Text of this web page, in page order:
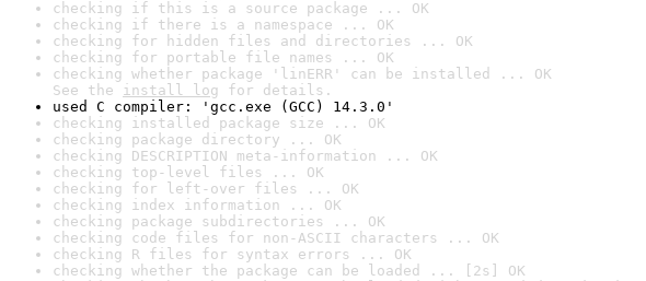
checking if this is a source package ... OK
checking if there is a namespace ... OK
checking for hidden files and directories ... OK
checking for portable file names ... OK
checking whether package 'linERR' can be installed ... OK
See the install log for details.
used C compiler: 'gcc.exe (GCC) 14.3.0'
checking installed package size ... OK
checking package directory ... OK
checking DESCRIPTION meta-information ... OK
checking top-level files ... OK
checking for left-over files ... OK
checking index information ... OK
checking package subdirectories ... OK
checking code files for non-ASCII characters ... OK
checking R files for syntax errors ... OK
checking whether the package can be loaded ... [2s] OK